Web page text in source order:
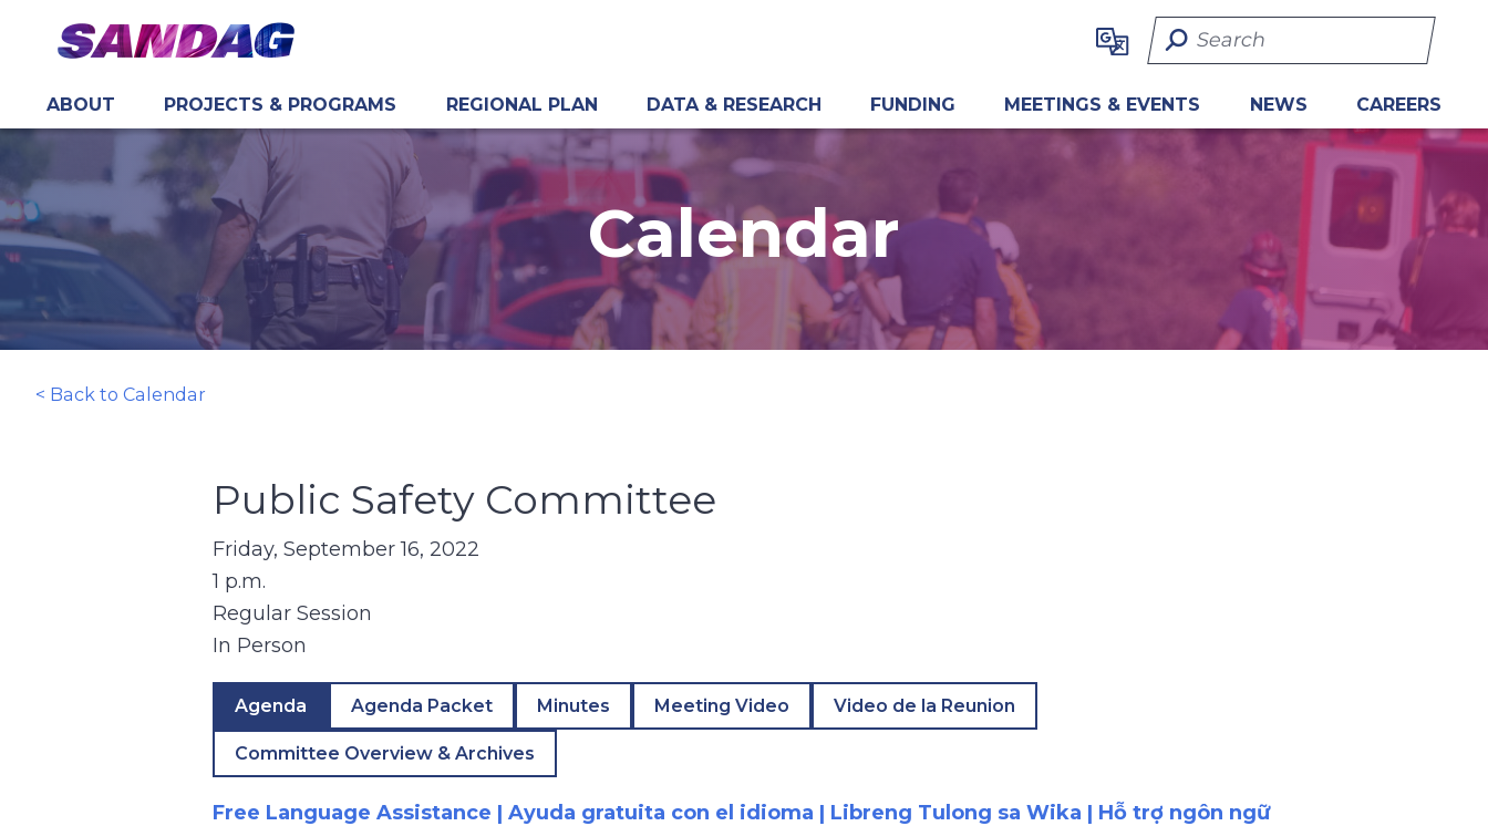
content
Search Term
ABOUT PROJECTS & PROGRAMS REGIONAL PLAN DATA & RESEARCH FUNDING MEETINGS & EVENTS NEWS CAREERS
Calendar
< Back to Calendar
Public Safety Committee
Friday, September 16, 2022
1 p.m.
Regular Session
In Person
Agenda Agenda Packet Minutes Meeting Video Video de la Reunion
Committee Overview & Archives
Free Language Assistance | Ayuda gratuita con el idioma | Libreng Tulong sa Wika | Hỗ trợ ngôn ngữ